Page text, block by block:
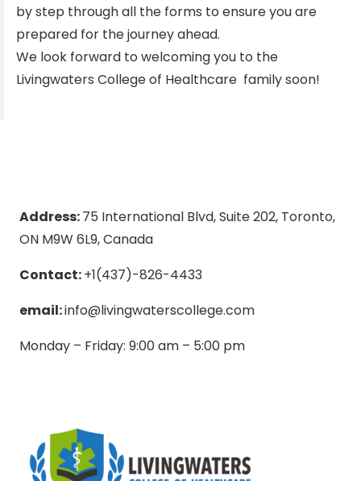
by step through all the forms to ensure you are
prepared for the journey ahead.
We look forward to welcoming you to the
Livingwaters College of Healthcare family soon!
Address:75 International Blvd, Suite 202, Toronto,
ON M9W 6L9, Canada
Contact:+1(437)-826-4433
email:info@livingwaterscollege.com
Monday – Friday: 9:00 am – 5:00 pm